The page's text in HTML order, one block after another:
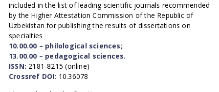
included in the list of leading scientific journals recommended
by the Higher Attestation Commission of the Republic of
Uzbekistan for publishing the results of dissertations on
specialties
10.00.00 – philological sciences;
13.00.00 – pedagogical sciences.
ISSN: 2181-8215 (online)
Crossref DOI: 10.36078